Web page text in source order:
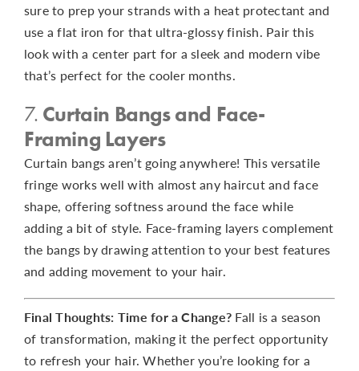
sure to prep your strands with a heat protectant and
use a flat iron for that ultra-glossy finish. Pair this
look with a center part for a sleek and modern vibe
that’s perfect for the cooler months.
7. Curtain Bangs and Face-
Framing Layers
Curtain bangs aren’t going anywhere! This versatile
fringe works well with almost any haircut and face
shape, offering softness around the face while
adding a bit of style. Face-framing layers complement
the bangs by drawing attention to your best features
and adding movement to your hair.
Final Thoughts: Time for a Change? Fall is a season
of transformation, making it the perfect opportunity
to refresh your hair. Whether you’re looking for a